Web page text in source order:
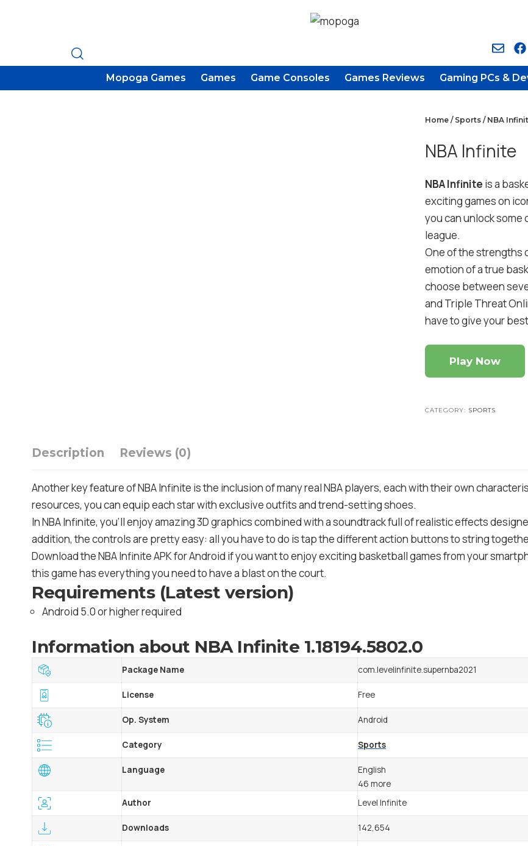
Mopoga Games Games Game Consoles Games Reviews Gaming PCs &
Home/ Sports/ NBA
NBA Infinite
NBA Infinite is a
exciting games on
you can unlock some
league.
One of the strengths
emotion of a true
choose between
and Triple Threat
have to give your
Play Now
CATEGORY: SPORTS
Description Reviews (0)
Another key feature of NBA Infinite is the inclusion of many real NBA players, each with their own
resources, you can equip each star with exclusive outfits and trend-setting shoes.
In NBA Infinite, you’ll enjoy amazing 3D graphics combined with a soundtrack full of realistic effects
addition, the controls are pretty easy: all you have to do is tap the different action buttons to string
Download the NBA Infinite APK for Android if you want to enjoy exciting basketball games from your
this game has everything you need to have a blast on the court.
Requirements (Latest version)
Android 5.0 or higher required
Information about NBA Infinite 1.18194.5802.0
Package Name com.levelinfinite.supernba2021
License Free
Op. System Android
Category Sports
Language
English
46 more
Author
Level Infinite
Downloads 142,654